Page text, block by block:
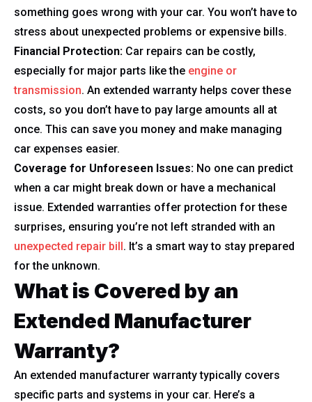
something goes wrong with your car. You won’t have to
stress about unexpected problems or expensive bills.
Financial Protection: Car repairs can be costly,
especially for major parts like the engine or
transmission. An extended warranty helps cover these
costs, so you don’t have to pay large amounts all at
once. This can save you money and make managing
car expenses easier.
Coverage for Unforeseen Issues: No one can predict
when a car might break down or have a mechanical
issue. Extended warranties offer protection for these
surprises, ensuring you’re not left stranded with an
unexpected repair bill. It’s a smart way to stay prepared
for the unknown.
What is Covered by an
Extended Manufacturer
Warranty?
An extended manufacturer warranty typically covers
specific parts and systems in your car. Here’s a